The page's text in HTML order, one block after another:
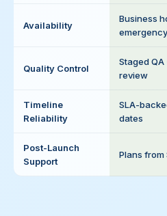
Availability
Business
Quality Control
Staged
review
Timeline
Reliability
SLA-
dates
Post-Launch
Support
Plans from